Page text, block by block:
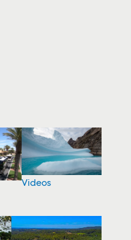
Videos